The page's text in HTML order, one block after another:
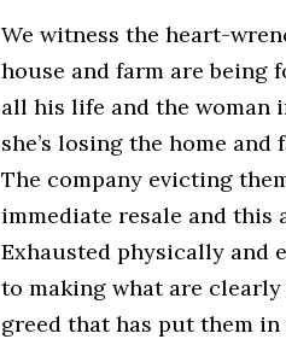
We witness the heart-
house and farm are being
all his life and the woman
she’s losing the home
The company evicting
immediate resale and this
Exhausted physically and
to making what are
greed that has put them